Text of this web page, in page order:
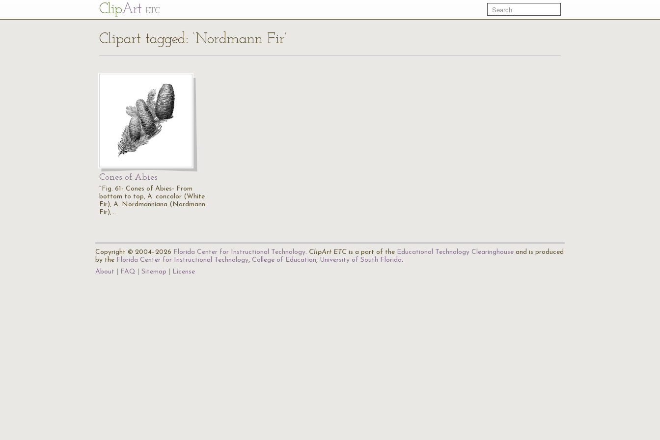
ClipArt ETC
Clipart tagged: ‘Nordmann Fir’
Cones of Abies
"Fig. 61- Cones of Abies- From
bottom to top, A. concolor (White
Fir), A. Nordmanniana (Nordmann
Fir),…
Copyright © 2004–2026 Florida Center for Instructional Technology. ClipArt ETC is a part of the Educational Technology Clearinghouse and is produced
by the Florida Center for Instructional Technology, College of Education, University of South Florida.
About
FAQ Sitemap License